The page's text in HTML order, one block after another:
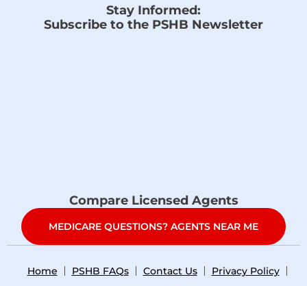
Stay Informed:
Subscribe to the PSHB Newsletter
Compare Licensed Agents
MEDICARE QUESTIONS? AGENTS NEAR ME
Home PSHB FAQs Contact Us
Privacy Policy